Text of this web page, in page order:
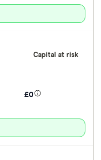
£0
Capital at risk